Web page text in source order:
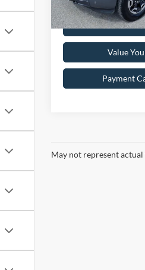
Get Pre-
Value
Payment
May not represent